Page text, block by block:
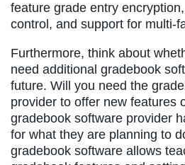
feature grade entry
control, and support for multi-
Furthermore, think about
need additional gradebook
future. Will you need the
provider to offer new features
gradebook software provider
for what they are planning to
gradebook software allows